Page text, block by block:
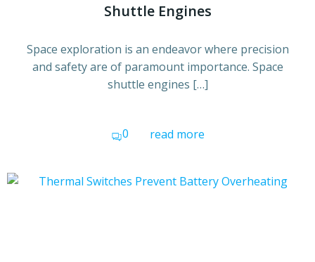
Shuttle Engines
Space exploration is an endeavor where precision
and safety are of paramount importance. Space
shuttle engines […]
0 read more